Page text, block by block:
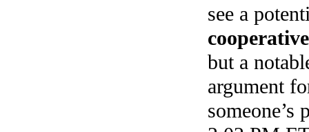
see a
but a
argument
someone’s